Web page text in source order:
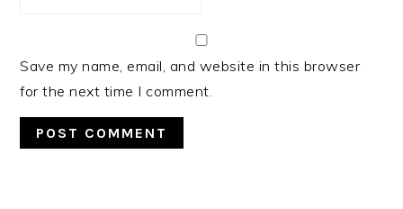
Save my name, email, and website in this browser
for the next time I comment.